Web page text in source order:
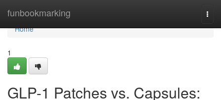
funbookmarking
Home
Home
1
GLP-1 Patches vs. Capsules: